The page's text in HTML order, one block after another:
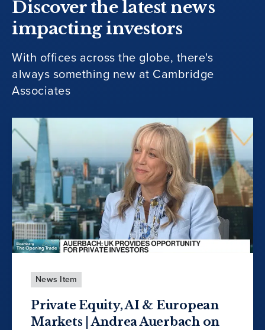
Discover the latest news
impacting investors
With offices across the globe, there's
always something new at Cambridge
Associates
News Item
Private Equity, AI & European
Markets | Andrea Auerbach on